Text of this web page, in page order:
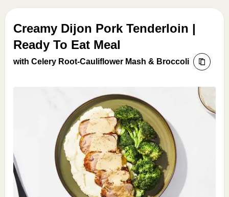
Creamy Dijon Pork Tenderloin |
Ready To Eat Meal
with Celery Root-Cauliflower Mash & Broccoli